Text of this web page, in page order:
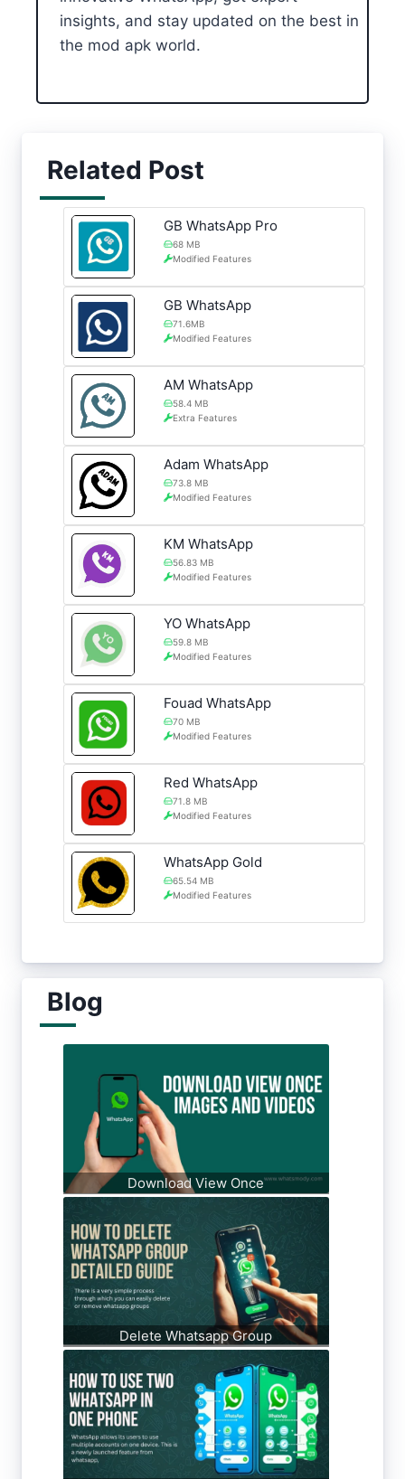
insights, and stay updated on the best in
the mod apk world.
Related Post
GB WhatsApp Pro
68 MB
Modified Features
GB WhatsApp
71.6MB
Modified Features
AM WhatsApp
58.4 MB
Extra Features
Adam WhatsApp
73.8 MB
Modified Features
KM WhatsApp
56.83 MB
Modified Features
YO WhatsApp
59.8 MB
Modified Features
Fouad WhatsApp
70 MB
Modified Features
Red WhatsApp
71.8 MB
Modified Features
WhatsApp Gold
65.54 MB
Modified Features
Blog
Download View Once
Delete Whatsapp Group